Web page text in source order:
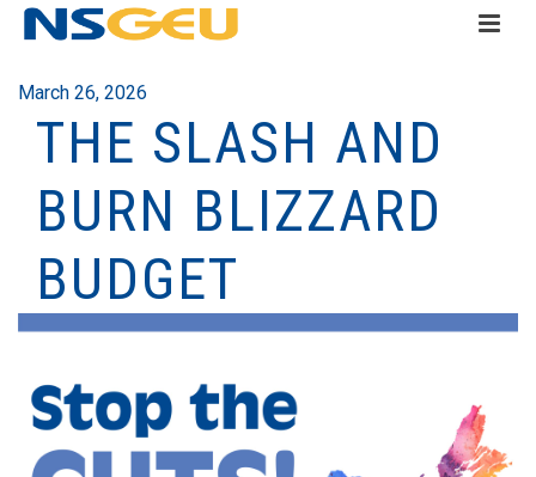
March 26, 2026
THE SLASH AND
BURN BLIZZARD
BUDGET